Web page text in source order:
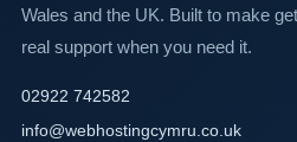
Wales and the UK. Built to make
real support when you need it.
02922 742582
info@webhostingcymru.co.uk